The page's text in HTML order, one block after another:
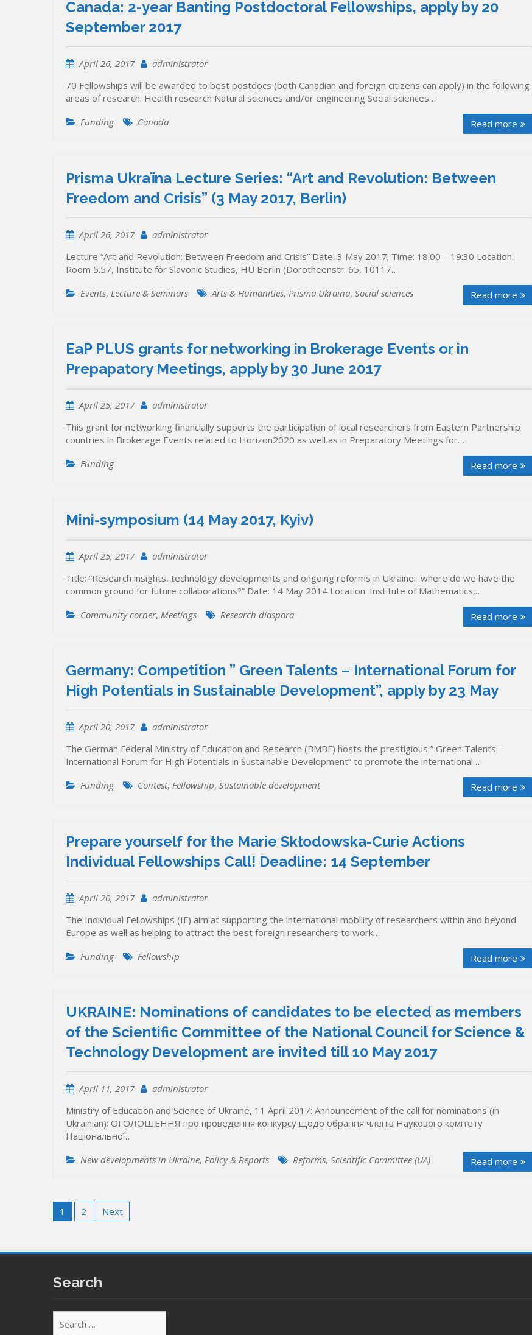
Canada: 2-year Banting Postdoctoral Fellowships, apply by 20
September 2017
April 26, 2017
administrator
70 Fellowships will be awarded to best postdocs (both Canadian and foreign citizens can apply) in the following
areas of research: Health research Natural sciences and/or engineering Social sciences…
Read more
Funding Canada
Prisma Ukraïna Lecture Series: “Art and Revolution: Between
Freedom and Crisis” (3 May 2017, Berlin)
April 26, 2017
administrator
Lecture “Art and Revolution: Between Freedom and Crisis” Date: 3 May 2017; Time: 18:00 – 19:30 Location:
Room 5.57, Institute for Slavonic Studies, HU Berlin (Dorotheenstr. 65, 10117…
Read more
Events, Lecture & Seminars Arts & Humanities, Prisma Ukraïna, Social sciences
EaP PLUS grants for networking in Brokerage Events or in
Prepapatory Meetings, apply by 30 June 2017
April 25, 2017
administrator
This grant for networking financially supports the participation of local researchers from Eastern Partnership
countries in Brokerage Events related to Horizon2020 as well as in Preparatory Meetings for…
Read more
Funding
Mini-symposium (14 May 2017, Kyiv)
April 25, 2017
administrator
Title: “Research insights, technology developments and ongoing reforms in Ukraine: where do we have the
common ground for future collaborations?” Date: 14 May 2014 Location: Institute of Mathematics,…
Read more
Community corner, Meetings Research diaspora
Germany: Competition ” Green Talents – International Forum for
High Potentials in Sustainable Development”, apply by 23 May
April 20, 2017
administrator
The German Federal Ministry of Education and Research (BMBF) hosts the prestigious ” Green Talents –
International Forum for High Potentials in Sustainable Development” to promote the international…
Read more
Funding Contest, Fellowship, Sustainable development
Prepare yourself for the Marie Skłodowska-Curie Actions
Individual Fellowships Call! Deadline: 14 September
April 20, 2017
administrator
The Individual Fellowships (IF) aim at supporting the international mobility of researchers within and beyond
Europe as well as helping to attract the best foreign researchers to work…
Read more
Funding Fellowship
UKRAINE: Nominations of candidates to be elected as members
of the Scientific Committee of the National Council for Science &
Technology Development are invited till 10 May 2017
April 11, 2017
administrator
Ministry of Education and Science of Ukraine, 11 April 2017: Announcement of the call for nominations (in
Ukrainian): ОГОЛОШЕННЯ про проведення конкурсу щодо обрання членів Наукового комітету
Національної…
Read more
New developments in Ukraine, Policy & Reports Reforms, Scientific Committee (UA)
Posts
pagination
1 2 Next
Search
for: